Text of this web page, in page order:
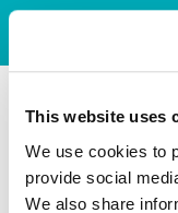
This website uses
We use cookies to
provide social
We also share